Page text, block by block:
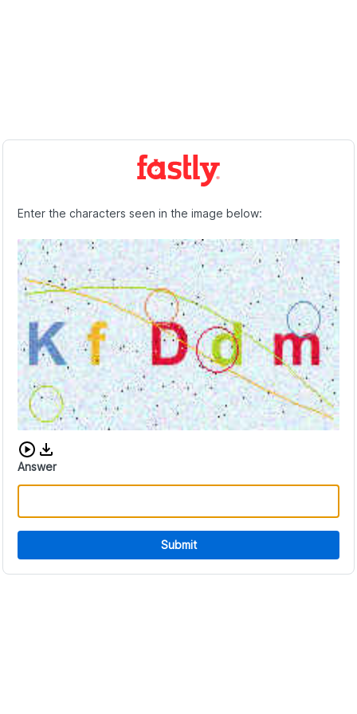
Enter the characters seen in the image below:
Download audio CAPTCHA
Answer
Submit